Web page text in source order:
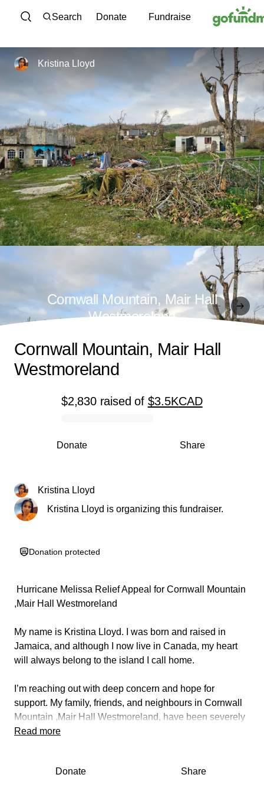
Skip to content
Search Donate Fundraise
Kristina Lloyd
Cornwall Mountain, Mair Hall
Westmoreland
0% complete
$2,830 raisedof $3.5KCAD
Share
Donate
Cornwall Mountain, Mair Hall
Westmoreland
Kristina Lloyd
Kristina Lloyd is organizing this fundraiser.
Donation protected
️ Hurricane Melissa Relief Appeal for Cornwall Mountain
,Mair Hall Westmoreland ️
My name is Kristina Lloyd. I was born and raised in
Jamaica, and although I now live in Canada, my heart
will always belong to the island I call home.
I’m reaching out with deep concern and hope for
support. My family, friends, and neighbours in Cornwall
Mountain ,Mair Hall Westmoreland, have been severely
affected by Hurricane Melissa. Many have lost their
struggling from children without clothing and diapers to
Read more
Donate Share